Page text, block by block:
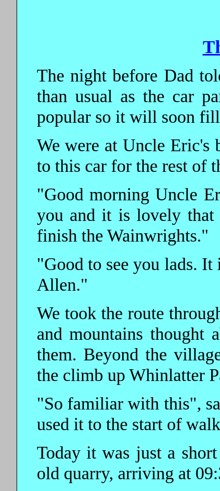
The night before Dad
than usual as the car
popular so it will soon
We were at Uncle Eric's
to this car for the rest of
"Good morning Uncle
you and it is lovely
finish the Wainwrights."
"Good to see you lads.
Allen."
We took the route
and mountains thought
them. Beyond the
the climb up Whinlatter
"So familiar with this",
used it to the start of
Today it was just a
old quarry, arriving at